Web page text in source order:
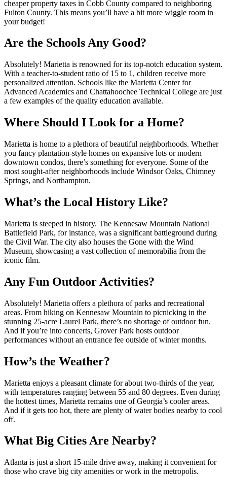
cheaper property taxes in Cobb County compared to neighboring
Fulton County. This means you’ll have a bit more wiggle room in
your budget!
Are the Schools Any Good?
Absolutely! Marietta is renowned for its top-notch education system.
With a teacher-to-student ratio of 15 to 1, children receive more
personalized attention. Schools like the Marietta Center for
Advanced Academics and Chattahoochee Technical College are just
a few examples of the quality education available.
Where Should I Look for a Home?
Marietta is home to a plethora of beautiful neighborhoods. Whether
you fancy plantation-style homes on expansive lots or modern
downtown condos, there’s something for everyone. Some of the
most sought-after neighborhoods include Windsor Oaks, Chimney
Springs, and Northampton.
What’s the Local History Like?
Marietta is steeped in history. The Kennesaw Mountain National
Battlefield Park, for instance, was a significant battleground during
the Civil War. The city also houses the Gone with the Wind
Museum, showcasing a vast collection of memorabilia from the
iconic film.
Any Fun Outdoor Activities?
Absolutely! Marietta offers a plethora of parks and recreational
areas. From hiking on Kennesaw Mountain to picnicking in the
stunning 25-acre Laurel Park, there’s no shortage of outdoor fun.
And if you’re into concerts, Grover Park hosts outdoor
performances without an entrance fee outside of winter months.
How’s the Weather?
Marietta enjoys a pleasant climate for about two-thirds of the year,
with temperatures ranging between 55 and 80 degrees. Even during
the hottest times, Marietta remains one of Georgia’s cooler areas.
And if it gets too hot, there are plenty of water bodies nearby to cool
off.
What Big Cities Are Nearby?
Atlanta is just a short 15-mile drive away, making it convenient for
those who crave big city amenities or work in the metropolis.